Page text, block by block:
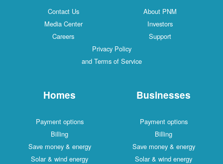
Contact Us
About PNM
Media Center
Investors
Careers
Support
Privacy Policy
and Terms of Service
Homes
Payment options
Billing
Save money & energy
Solar & wind energy
Businesses
Payment options
Billing
Save money & energy
Solar & wind energy